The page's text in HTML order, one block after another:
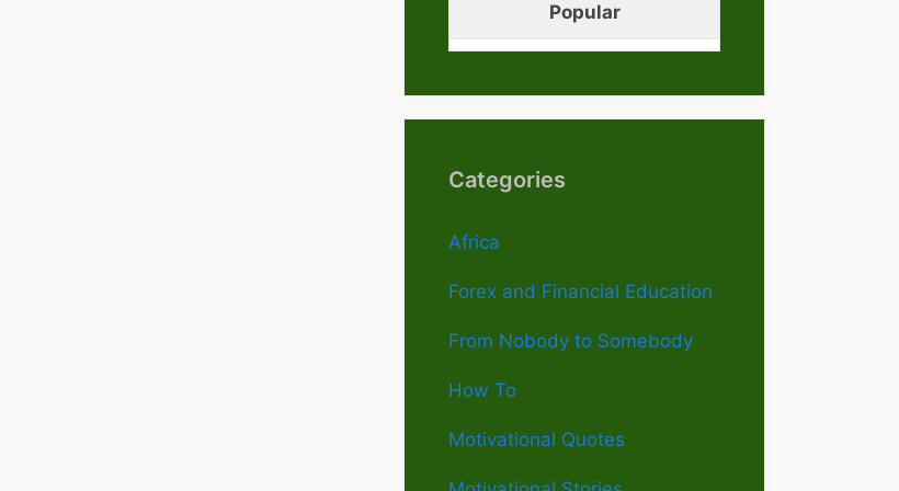
Popular
Categories
Africa
Forex and Financial Education
From Nobody to Somebody
How To
Motivational Quotes